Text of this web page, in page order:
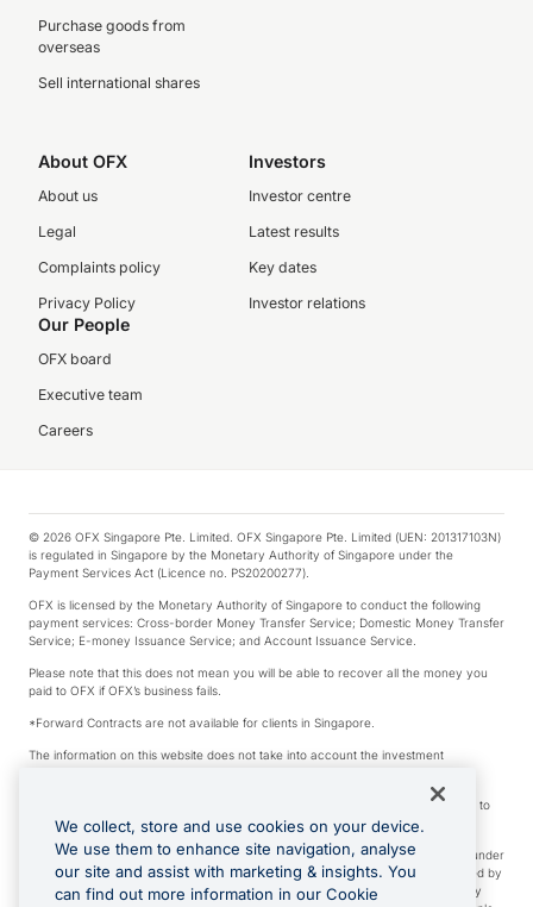
Purchase goods from
overseas
Sell international shares
About OFX
About us
Legal
Complaints policy
Privacy Policy
Investors
Investor centre
Latest results
Key dates
Investor relations
Our People
OFX board
Executive team
Careers
© 2026 OFX Singapore Pte. Limited. OFX Singapore Pte. Limited (UEN: 201317103N)
is regulated in Singapore by the Monetary Authority of Singapore under the
Payment Services Act (Licence no. PS20200277).
OFX is licensed by the Monetary Authority of Singapore to conduct the following
payment services: Cross-border Money Transfer Service; Domestic Money Transfer
Service; E-money Issuance Service; and Account Issuance Service.
Please note that this does not mean you will be able to recover all the money you
paid to OFX if OFX’s business fails.
*Forward Contracts are not available for clients in Singapore.
The information on this website does not take into account the investment
We make no recommendation as to the merits of any financial product referred to
on this website.
Visa is a trademark owned by Visa International Service Association and used under
license. Apple Pay is a service provided by certain Apple affiliates, as designated by
the Apple Pay privacy notice. Neither Apple Inc. nor its affiliates are a bank. Any
We collect, store and use cookies on your device.
We use them to enhance site navigation, analyse
our site and assist with marketing & insights. You
can find out more information in our Cookie